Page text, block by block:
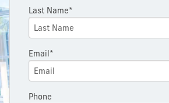
Last Name*
Email*
Phone